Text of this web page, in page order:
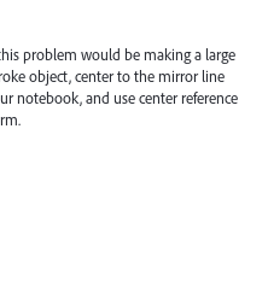
problem would be making a large
object, center to the mirror line
notebook, and use center reference